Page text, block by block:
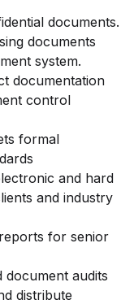
documents.
documents
system.
documentation
control
formal
and hard
and industry
for senior
document audits
distribute